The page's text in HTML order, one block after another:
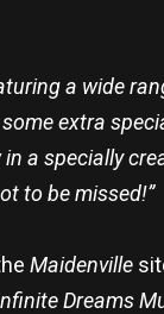
a wide
extra
a specially
to be missed!”
Maidenville
Dreams